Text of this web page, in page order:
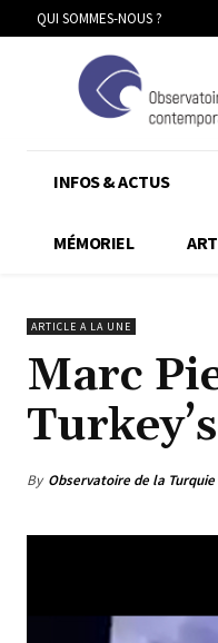
QUI SOMMES-NOUS ?
INFOS & ACTUS
MÉMORIEL
ARTICLE A LA UNE
Marc
By Observatoire de la Turquie